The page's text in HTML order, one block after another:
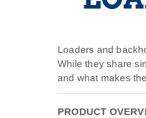
Loaders and
While they share
and what makes
PRODUCT